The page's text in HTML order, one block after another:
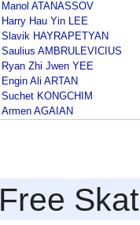
Manol ATANASSOV
Harry Hau Yin LEE
Slavik HAYRAPETYAN
Saulius AMBRULEVICIUS
Ryan Zhi Jwen YEE
Engin Ali ARTAN
Suchet KONGCHIM
Armen AGAIAN
Free